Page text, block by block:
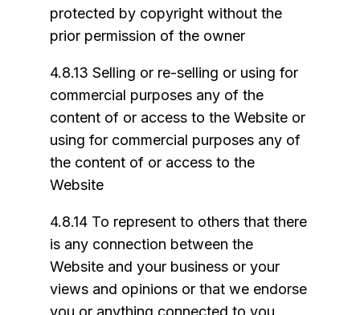
protected by copyright without the
prior permission of the owner
4.8.13 Selling or re-selling or using for
commercial purposes any of the
content of or access to the Website or
using for commercial purposes any of
the content of or access to the
Website
4.8.14 To represent to others that there
is any connection between the
Website and your business or your
views and opinions or that we endorse
you or anything connected to you